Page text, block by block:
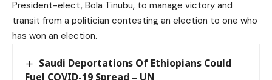
President-elect, Bola Tinubu, to manage victory and
transit from a politician contesting an election to one who
has won an election.
Saudi Deportations Of Ethiopians Could
Fuel COVID-19 Spread – UN